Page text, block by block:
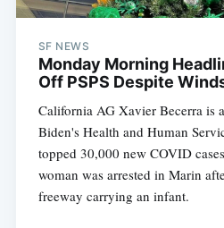
SF NEWS
Monday Morning
Off PSPS Despite
California AG Xavier Becerra is
Biden's Health and Human
topped 30,000 new COVID
woman was arrested in Marin
freeway carrying an infant.